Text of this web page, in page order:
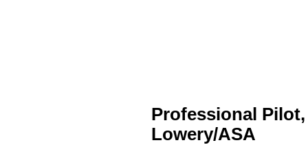
Professional
Lowery/ASA